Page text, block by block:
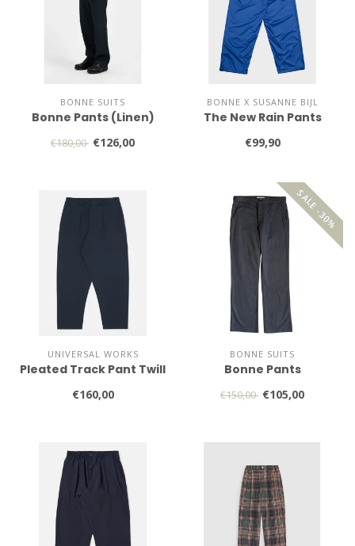
BONNE SUITS
Bonne Pants (Linen)
€180,00 €126,00
BONNE X SUSANNE BIJL
The New Rain Pants
€99,90
UNIVERSAL WORKS
Pleated Track Pant Twill
€160,00
SALE -30%
BONNE SUITS
Bonne Pants
€150,00 €105,00